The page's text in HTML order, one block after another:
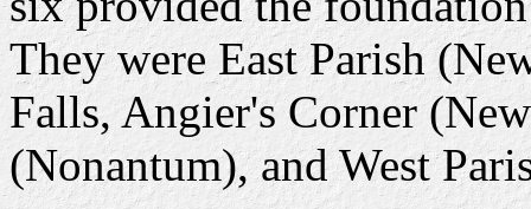
They were East Parish
Falls, Angier's Corner
(Nonantum), and West